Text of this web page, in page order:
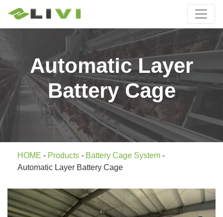
Automatic Layer
Battery Cage
HOME - Products - Battery Cage System -
Automatic Layer Battery Cage